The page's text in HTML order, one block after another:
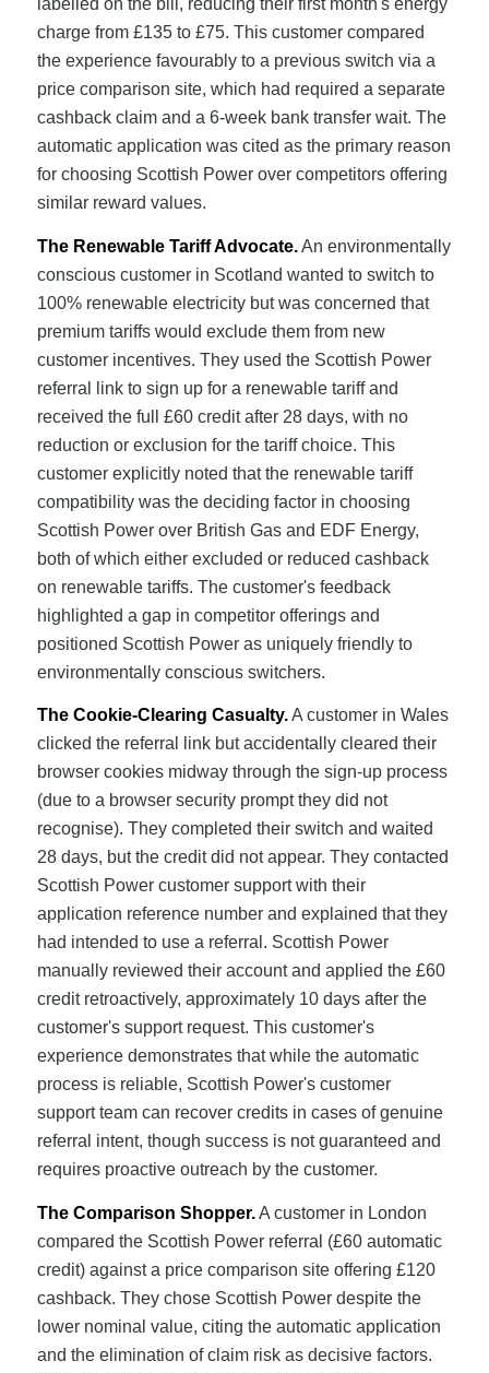
labelled on the bill, reducing their first month's energy
charge from £135 to £75. This customer compared
the experience favourably to a previous switch via a
price comparison site, which had required a separate
cashback claim and a 6-week bank transfer wait. The
automatic application was cited as the primary reason
for choosing Scottish Power over competitors offering
similar reward values.
The Renewable Tariff Advocate.An environmentally
conscious customer in Scotland wanted to switch to
100% renewable electricity but was concerned that
premium tariffs would exclude them from new
customer incentives. They used the Scottish Power
referral link to sign up for a renewable tariff and
received the full £60 credit after 28 days, with no
reduction or exclusion for the tariff choice. This
customer explicitly noted that the renewable tariff
compatibility was the deciding factor in choosing
Scottish Power over British Gas and EDF Energy,
both of which either excluded or reduced cashback
on renewable tariffs. The customer's feedback
highlighted a gap in competitor offerings and
positioned Scottish Power as uniquely friendly to
environmentally conscious switchers.
The Cookie-Clearing Casualty.A customer in Wales
clicked the referral link but accidentally cleared their
browser cookies midway through the sign-up process
(due to a browser security prompt they did not
recognise). They completed their switch and waited
28 days, but the credit did not appear. They contacted
Scottish Power customer support with their
application reference number and explained that they
had intended to use a referral. Scottish Power
manually reviewed their account and applied the £60
credit retroactively, approximately 10 days after the
customer's support request. This customer's
experience demonstrates that while the automatic
process is reliable, Scottish Power's customer
support team can recover credits in cases of genuine
referral intent, though success is not guaranteed and
requires proactive outreach by the customer.
The Comparison Shopper.A customer in London
compared the Scottish Power referral (£60 automatic
credit) against a price comparison site offering £120
cashback. They chose Scottish Power despite the
lower nominal value, citing the automatic application
and the elimination of claim risk as decisive factors.